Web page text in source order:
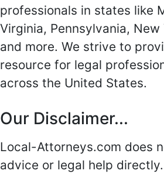
professionals in states like
Virginia, Pennsylvania, New
and more. We strive to
resource for legal
across the United States.
Our Disclaimer...
Local-Attorneys.com does
advice or legal help